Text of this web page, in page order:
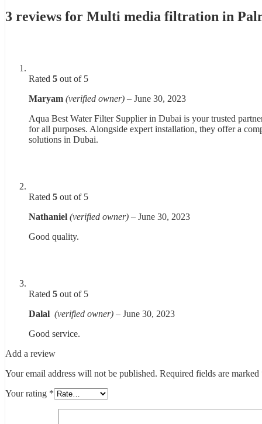
3 reviews for Multi media filtration in
Rated 5 out of 5
Maryam (verified owner) – June 30, 2023
Aqua Best Water Filter Supplier in Dubai is your trusted
for all purposes. Alongside expert installation, they offer a
solutions in Dubai.
Rated 5 out of 5
Nathaniel (verified owner) – June 30, 2023
Good quality.
Rated 5 out of 5
Dalal (verified owner) – June 30, 2023
Good service.
Add a review
Your email address will not be published. Required fields are marked
Your rating *